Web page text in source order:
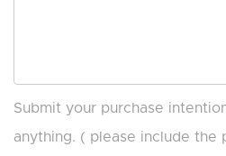
Submit your purchase
anything. ( please include the